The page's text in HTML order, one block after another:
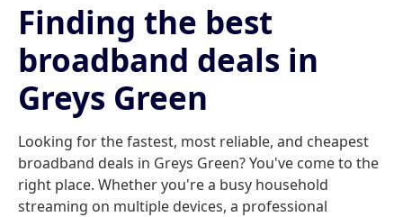
Finding the best
broadband deals in
Greys Green
Looking for the fastest, most reliable, and cheapest
broadband deals in Greys Green? You've come to the
right place. Whether you're a busy household
streaming on multiple devices, a professional